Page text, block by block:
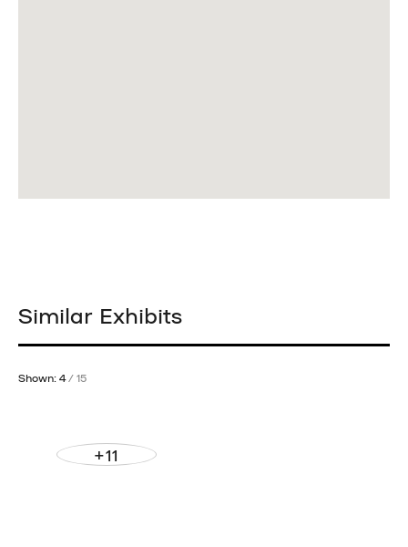
Similar Exhibits
Shown: 4 / 15
+11